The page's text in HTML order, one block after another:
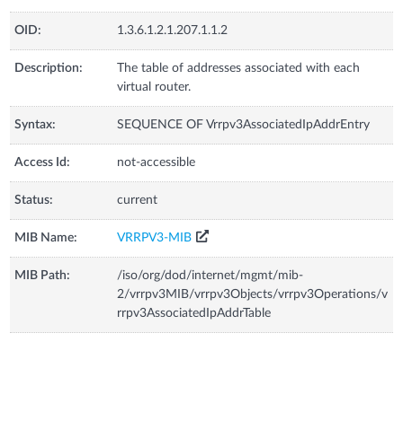
OID: 1.3.6.1.2.1.207.1.1.2
Description:
The table of addresses associated with each
virtual router.
Syntax: SEQUENCE OF Vrrpv3AssociatedIpAddrEntry
Access Id: not-accessible
Status: current
MIB Name: VRRPV3-MIB
MIB Path:
/iso/org/dod/internet/mgmt/mib-
2/vrrpv3MIB/vrrpv3Objects/vrrpv3Operations/v
rrpv3AssociatedIpAddrTable